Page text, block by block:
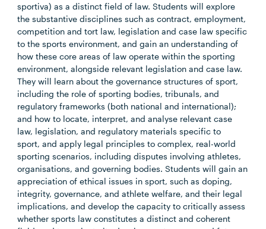
sportiva) as a distinct field of law. Students will explore
the substantive disciplines such as contract, employment,
competition and tort law, legislation and case law specific
to the sports environment, and gain an understanding of
how these core areas of law operate within the sporting
environment, alongside relevant legislation and case law.
They will learn about the governance structures of sport,
including the role of sporting bodies, tribunals, and
regulatory frameworks (both national and international);
and how to locate, interpret, and analyse relevant case
law, legislation, and regulatory materials specific to
sport, and apply legal principles to complex, real-world
sporting scenarios, including disputes involving athletes,
organisations, and governing bodies. Students will gain an
appreciation of ethical issues in sport, such as doping,
integrity, governance, and athlete welfare, and their legal
implications, and develop the capacity to critically assess
whether sports law constitutes a distinct and coherent